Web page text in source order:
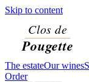
Skip to content
The estateOur wines
Order